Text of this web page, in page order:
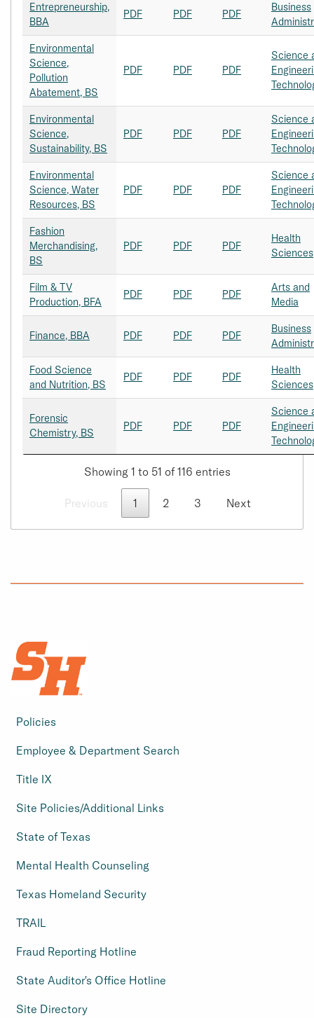
Entrepreneurship,
BBA
PDF PDF PDF
Business
Environmental
Science,
Pollution
Abatement, BS
PDF PDF PDF
Science
Environmental
Science,
Sustainability, BS
PDF PDF PDF
Science
Environmental
Science, Water
Resources, BS
PDF PDF PDF
Science
Fashion
Merchandising,
BS
PDF PDF PDF
Health
Sciences
Film & TV
Production, BFA
PDF PDF PDF
Arts and
Media
Finance, BBA PDF PDF PDF
Business
Food Science
and Nutrition, BS
PDF PDF PDF
Health
Sciences
Forensic
Chemistry, BS
PDF PDF PDF
Science
Showing 1 to 51 of 116 entries
Previous 1 2 3 Next
Policies
Employee & Department Search
Title IX
Site Policies/Additional Links
State of Texas
Mental Health Counseling
Texas Homeland Security
TRAIL
Fraud Reporting Hotline
State Auditor's Office Hotline
Site Directory